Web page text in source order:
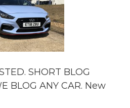
SHORT BLOG
BLOG ANY CAR. New